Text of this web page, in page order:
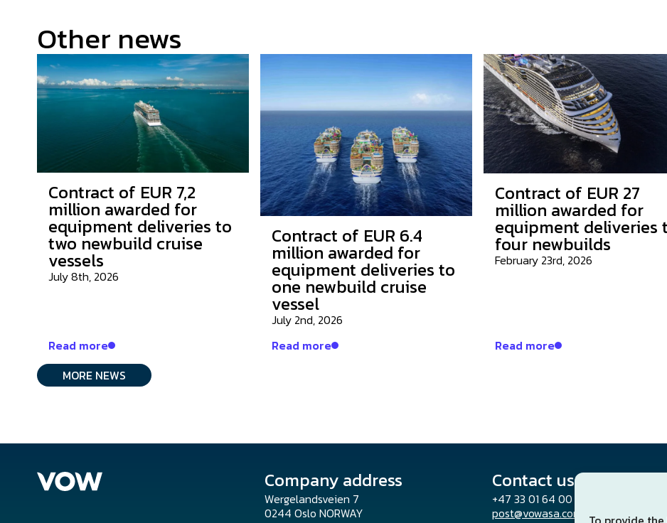
Other news
Contract of EUR 7,2
million awarded for
equipment deliveries to
two newbuild cruise
vessels
July 8th, 2026
Read more
Contract of EUR 6.4
million awarded for
equipment deliveries to
one newbuild cruise
vessel
July 2nd, 2026
Read more
Contract of EUR 27
million awarded for
equipment deliveries
four newbuilds
February 23rd, 2026
Read more
MORE NEWS
Company address
Wergelandsveien 7
0244 Oslo NORWAY
Contact us
+47 33 01 64 00
post@vowasa.com